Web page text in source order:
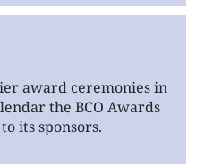
award ceremonies in
the BCO Awards
its sponsors.